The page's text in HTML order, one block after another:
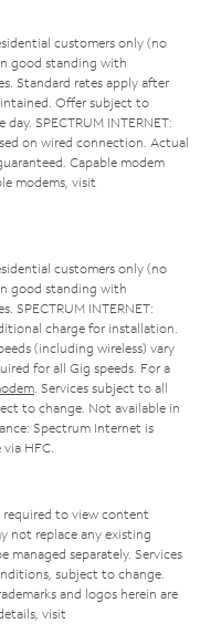
customers only (no
good standing with
Standard rates apply after
Offer subject to
SPECTRUM INTERNET:
on wired connection. Actual
Capable modem
modems, visit
customers only (no
good standing with
SPECTRUM INTERNET:
charge for installation.
(including wireless) vary
for all Gig speeds. For a
. Services subject to all
to change. Not available in
Spectrum Internet is
HFC.
required to view content
not replace any existing
managed separately. Services
subject to change.
and logos herein are
visit